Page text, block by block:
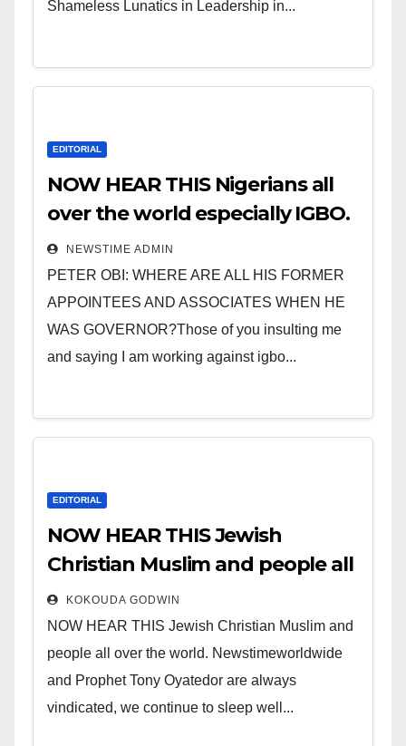
Shameless Lunatics in Leadership in...
EDITORIAL
NOW HEAR THIS Nigerians all
over the world especially IGBO.
” Invest in people and you will
sleep with your two eyes
closed. “
NEWSTIME ADMIN
PETER OBI: WHERE ARE ALL HIS FORMER
APPOINTEES AND ASSOCIATES WHEN HE
WAS GOVERNOR?Those of you insulting me
and saying I am working against igbo...
EDITORIAL
NOW HEAR THIS Jewish
Christian Muslim and people all
over the world.
KOKOUDA GODWIN
NOW HEAR THIS Jewish Christian Muslim and
people all over the world. Newstimeworldwide
and Prophet Tony Oyatedor are always
vindicated, we continue to sleep well...